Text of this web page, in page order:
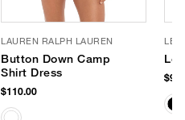
LAUREN RALPH LAUREN
Button Down Camp
Shirt Dress
$110.00
LE
Le